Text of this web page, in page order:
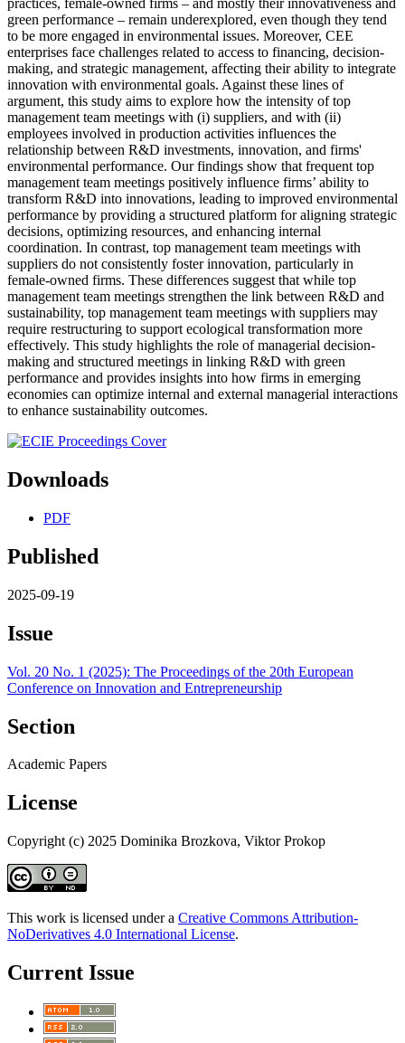
practices, female-owned firms – and mostly their innovativeness and
green performance – remain underexplored, even though they tend
to be more engaged in environmental issues. Moreover, CEE
enterprises face challenges related to access to financing, decision-
making, and strategic management, affecting their ability to integrate
innovation with environmental goals. Against these lines of
argument, this study aims to explore how the intensity of top
management team meetings with (i) suppliers, and with (ii)
employees involved in production activities influences the
relationship between R&D investments, innovation, and firms'
environmental performance. Our findings show that frequent top
management team meetings positively influence firms’ ability to
transform R&D into innovations, leading to improved environmental
performance by providing a structured platform for aligning strategic
decisions, optimizing resources, and enhancing internal
coordination. In contrast, top management team meetings with
suppliers do not consistently foster innovation, particularly in
female-owned firms. These differences suggest that while top
management team meetings strengthen the link between R&D and
sustainability, top management team meetings with suppliers may
require restructuring to support ecological transformation more
effectively. This study highlights the role of managerial decision-
making and structured meetings in linking R&D with green
performance and provides insights into how firms in emerging
economies can optimize internal and external managerial interactions
to enhance sustainability outcomes.
Downloads
PDF
Published
2025-09-19
Issue
Vol. 20 No. 1 (2025): The Proceedings of the 20th European
Conference on Innovation and Entrepreneurship
Section
Academic Papers
License
Copyright (c) 2025 Dominika Brozkova, Viktor Prokop
This work is licensed under a Creative Commons Attribution-
NoDerivatives 4.0 International License.
Current Issue